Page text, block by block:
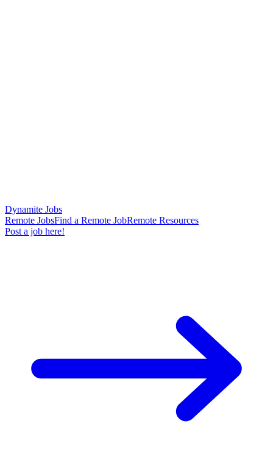
Dynamite Jobs
Remote JobsFind a Remote JobRemote Resources
Post a job here!